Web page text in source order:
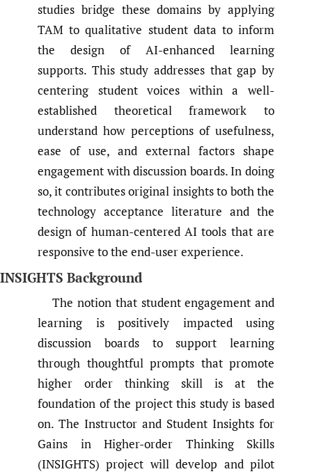
studies bridge these domains by applying
TAM to qualitative student data to inform
the design of AI-enhanced learning
supports. This study addresses that gap by
centering student voices within a well-
established theoretical framework to
understand how perceptions of usefulness,
ease of use, and external factors shape
engagement with discussion boards. In doing
so, it contributes original insights to both the
technology acceptance literature and the
design of human-centered AI tools that are
responsive to the end-user experience.
INSIGHTS Background
The notion that student engagement and
learning is positively impacted using
discussion boards to support learning
through thoughtful prompts that promote
higher order thinking skill is at the
foundation of the project this study is based
on. The Instructor and Student Insights for
Gains in Higher-order Thinking Skills
(INSIGHTS) project will develop and pilot